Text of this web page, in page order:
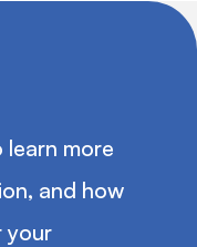
more
and how
your